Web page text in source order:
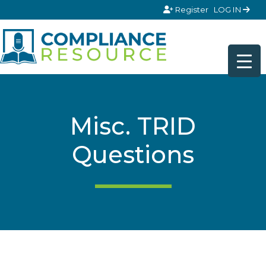
Register LOG IN
Misc. TRID
Questions